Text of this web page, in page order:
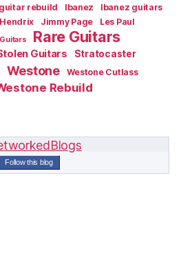
guitar rebuild Ibanez Ibanez guitars
Jimmy Page Les Paul
Rare Guitars
Guitars Stratocaster
Westone Westone Cutlass
Rebuild
Follow this blog